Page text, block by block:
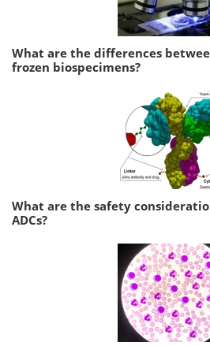
What are the differences
frozen biospecimens?
What are the safety
ADCs?